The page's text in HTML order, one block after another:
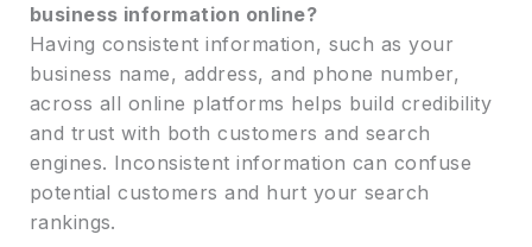
business information online?
Having consistent information, such as your
business name, address, and phone number,
across all online platforms helps build credibility
and trust with both customers and search
engines. Inconsistent information can confuse
potential customers and hurt your search
rankings.